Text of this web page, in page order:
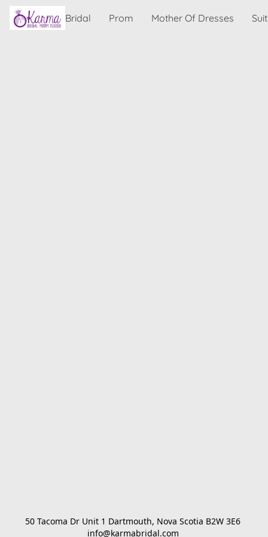
Bridal Prom Mother Of Dresses
50 Tacoma Dr Unit 1 Dartmouth, Nova Scotia B2W 3E6
info@karmabridal.com